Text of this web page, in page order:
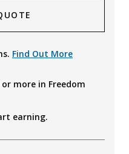
Find Out More
or more in Freedom
earning.